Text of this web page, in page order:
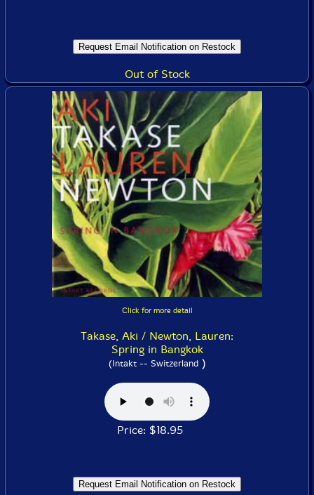
Out of Stock
Click for more detail
Takase, Aki / Newton, Lauren:
Spring in Bangkok
(Intakt -- Switzerland)
Price: $18.95